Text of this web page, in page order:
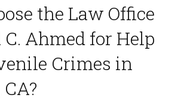
the Law Office
Ahmed for Help
Crimes in